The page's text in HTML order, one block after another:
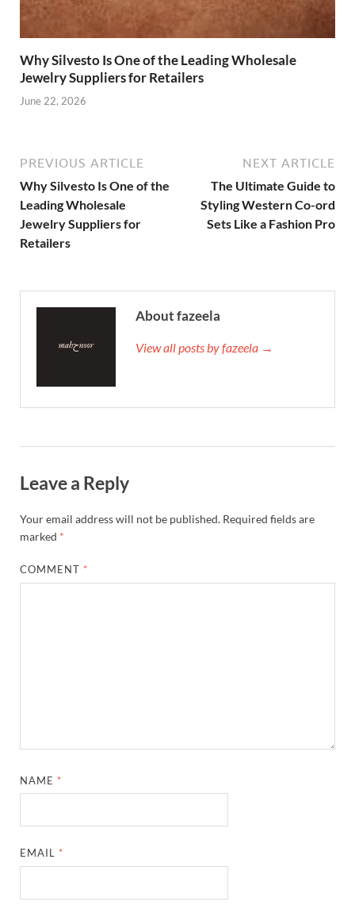
Why Silvesto Is One of the Leading Wholesale
Jewelry Suppliers for Retailers
June 22, 2026
PREVIOUS ARTICLE
Why Silvesto Is One of the
Leading Wholesale
Jewelry Suppliers for
Retailers
NEXT ARTICLE
The Ultimate Guide to
Styling Western Co-ord
Sets Like a Fashion Pro
About fazeela
View all posts by fazeela →
Leave a Reply
Your email address will not be published. Required fields are
marked *
COMMENT *
NAME *
EMAIL *